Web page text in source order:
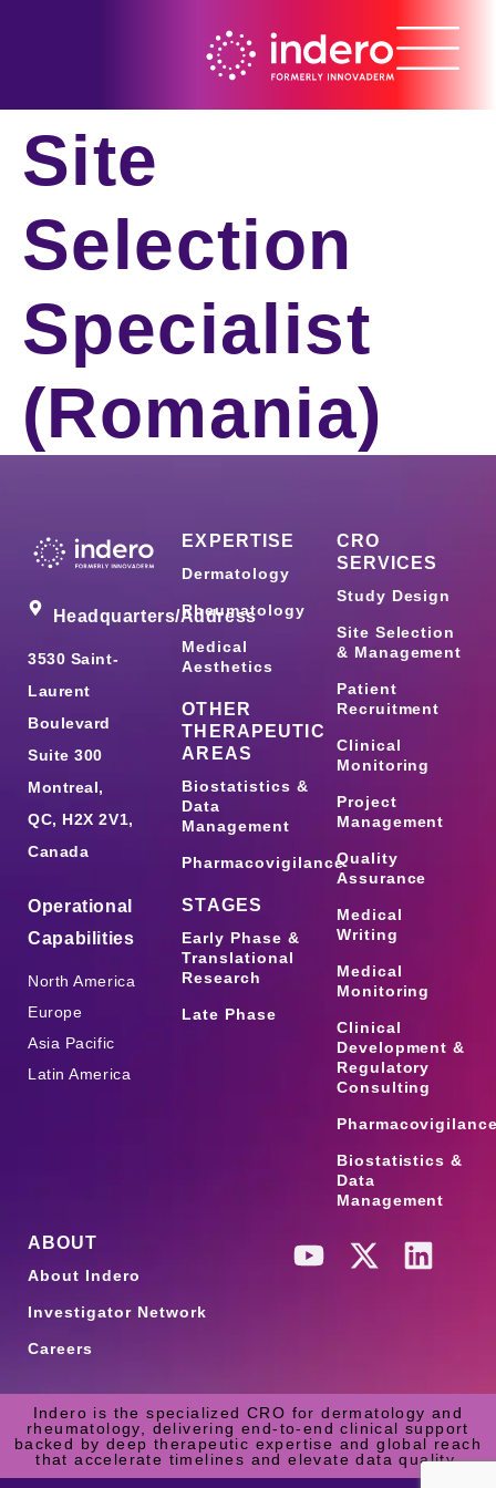
Site
Selection
Specialist
(Romania)
Headquarters/Address
3530 Saint-
Laurent
Boulevard
Suite 300
Montreal,
QC, H2X 2V1,
Canada
Operational
Capabilities
North America
Europe
Asia Pacific
Latin America
EXPERTISE
Dermatology
Rheumatology
Medical
Aesthetics
OTHER
THERAPEUTIC
AREAS
Biostatistics &
Data
Management
Pharmacovigilance
STAGES
Early Phase &
Translational
Research
Late Phase
CRO
SERVICES
Study Design
Site Selection
& Management
Patient
Recruitment
Clinical
Monitoring
Project
Management
Quality
Assurance
Medical
Writing
Medical
Monitoring
Clinical
Development &
Regulatory
Consulting
Biostatistics &
Data
Management
ABOUT
About Indero
Investigator Network
Careers
Indero is the specialized CRO for dermatology and
rheumatology, delivering end-to-end clinical support
backed by deep therapeutic expertise and global reach
that accelerate timelines and elevate data quality.